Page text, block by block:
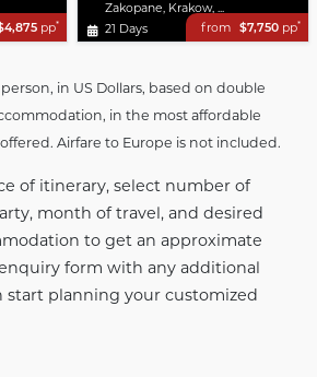
pp*
Zakopane, Krakow, ...
21 Days
from $7,750pp*
in US Dollars, based on double
in the most affordable
Airfare to Europe is not included.
of itinerary, select number of
month of travel, and desired
to get an approximate
form with any additional
start planning your customized